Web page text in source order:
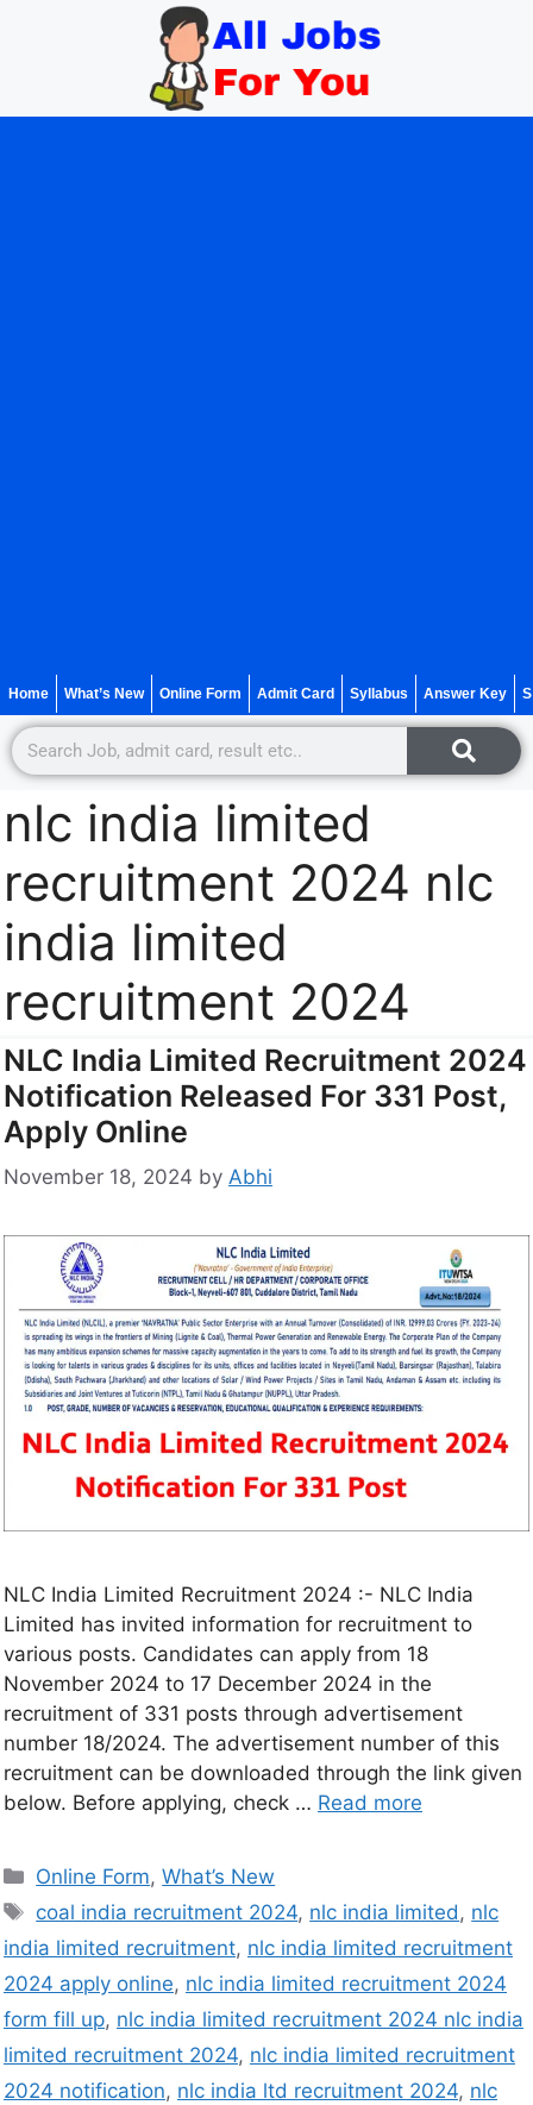
Home What’s New Online Form Admit Card Syllabus Answer Key
nlc india limited
recruitment 2024 nlc
india limited
recruitment 2024
NLC India Limited Recruitment 2024
Notification Released For 331 Post,
Apply Online
November 18, 2024 by Abhi
NLC India Limited Recruitment 2024 :- NLC India
Limited has invited information for recruitment to
various posts. Candidates can apply from 18
November 2024 to 17 December 2024 in the
recruitment of 331 posts through advertisement
number 18/2024. The advertisement number of this
recruitment can be downloaded through the link given
below. Before applying, check … Read more
Online Form,What’s New
coal india recruitment 2024, nlc india limited, nlc
india limited recruitment, nlc india limited recruitment
2024 apply online, nlc india limited recruitment 2024
form fill up, nlc india limited recruitment 2024 nlc india
limited recruitment 2024, nlc india limited recruitment
2024 notification, nlc india ltd recruitment 2024, nlc